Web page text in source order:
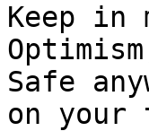
Keep in
Safe
on